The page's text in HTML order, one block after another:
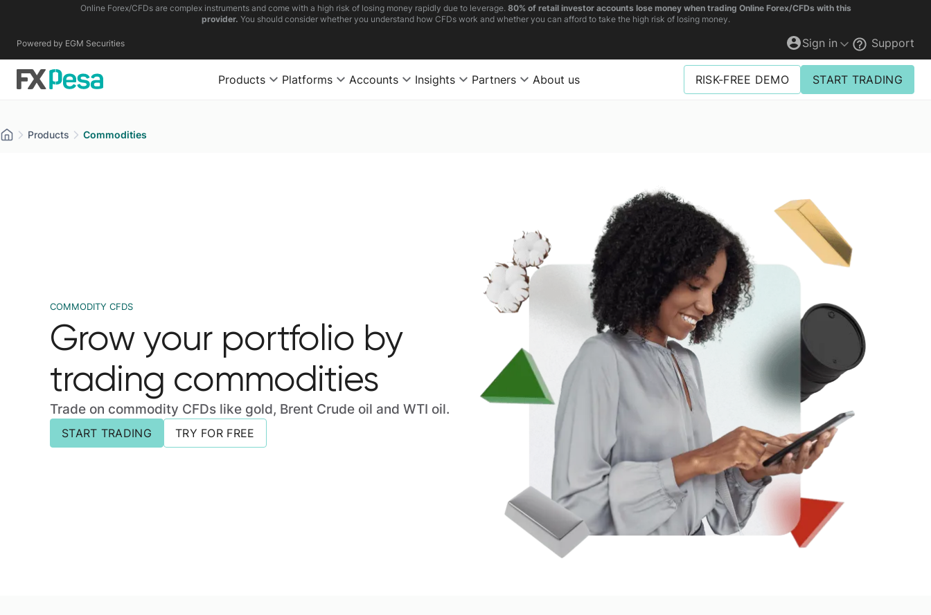
Online Forex/CFDs are complex instruments and come with a high risk of losing money rapidly due to leverage. 80% of retail investor accounts lose money when trading Online Forex/CFDs with this
provider. You should consider whether you understand how CFDs work and whether you can afford to take the high risk of losing money.
Powered by EGM Securities Sign in Support
Products Platforms Accounts Insights Partners About us RISK-FREE DEMO START TRADING
Products Commodities
COMMODITY CFDS
Grow your portfolio by
trading commodities
Trade on commodity CFDs like gold, Brent Crude oil and WTI oil.
START TRADING TRY FOR FREE